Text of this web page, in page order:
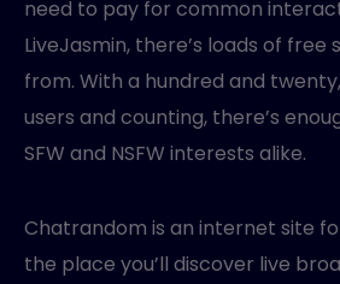
need to pay for common
LiveJasmin, there’s loads of
from. With a hundred and
users and counting, there’s
SFW and NSFW interests alike.
Chatrandom is an internet site
the place you’ll discover live